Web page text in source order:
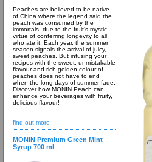
Peaches are believed to be native
of China where the legend said the
peach was consumed by the
immortals, due to the fruit’s mystic
virtue of conferring longevity to all
who ate it. Each year, the summer
season signals the arrival of juicy,
sweet peaches. But infusing your
recipes with the sweet, unmistakable
flavour and rich golden colour of
peaches does not have to end
when the long days of summer fade.
Discover how MONIN Peach can
enhance your beverages with fruity,
delicious flavour!
find out more
MONIN Premium Green Mint
Syrup 700 ml